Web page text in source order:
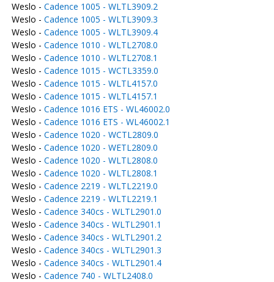
Weslo - Cadence 1005 - WLTL3909.2
Weslo - Cadence 1005 - WLTL3909.3
Weslo - Cadence 1005 - WLTL3909.4
Weslo - Cadence 1010 - WLTL2708.0
Weslo - Cadence 1010 - WLTL2708.1
Weslo - Cadence 1015 - WCTL3359.0
Weslo - Cadence 1015 - WLTL4157.0
Weslo - Cadence 1015 - WLTL4157.1
Weslo - Cadence 1016 ETS - WL46002.0
Weslo - Cadence 1016 ETS - WL46002.1
Weslo - Cadence 1020 - WCTL2809.0
Weslo - Cadence 1020 - WETL2809.0
Weslo - Cadence 1020 - WLTL2808.0
Weslo - Cadence 1020 - WLTL2808.1
Weslo - Cadence 2219 - WLTL2219.0
Weslo - Cadence 2219 - WLTL2219.1
Weslo - Cadence 340cs - WLTL2901.0
Weslo - Cadence 340cs - WLTL2901.1
Weslo - Cadence 340cs - WLTL2901.2
Weslo - Cadence 340cs - WLTL2901.3
Weslo - Cadence 340cs - WLTL2901.4
Weslo - Cadence 740 - WLTL2408.0